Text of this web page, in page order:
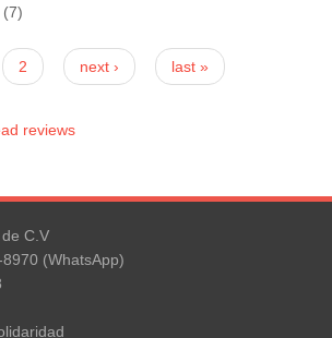
(7)
2 next › last »
reviews
C.V
(WhatsApp)